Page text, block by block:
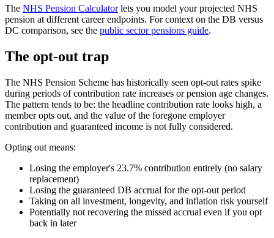
The NHS Pension Calculatorlets you model your projected NHS
pension at different career endpoints. For context on the DB versus
DC comparison, see the public sector pensions guide.
The opt-out trap
The NHS Pension Scheme has historically seen opt-out rates spike
during periods of contribution rate increases or pension age changes.
The pattern tends to be: the headline contribution rate looks high, a
member opts out, and the value of the foregone employer
contribution and guaranteed income is not fully considered.
Opting out means:
Losing the employer's 23.7% contribution entirely (no salary
replacement)
Losing the guaranteed DB accrual for the opt-out period
Taking on all investment, longevity, and inflation risk yourself
Potentially not recovering the missed accrual even if you opt
back in later